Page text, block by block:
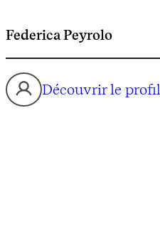
Federica Peyrolo
Découvrir le profil